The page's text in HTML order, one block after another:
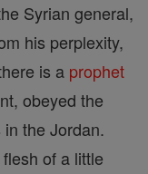
Syrian general,
his perplexity,
is a prophet
obeyed the
the Jordan.
of a little